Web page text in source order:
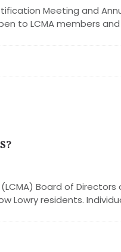
Meeting and
to LCMA members and
Board of
Lowry residents.